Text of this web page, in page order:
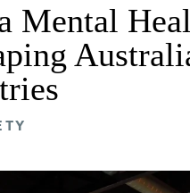
Mental